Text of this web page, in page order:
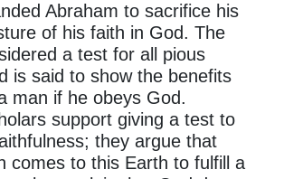
Abraham to sacrifice his
of his faith in God. The
a test for all pious
is said to show the benefits
man if he obeys God.
support giving a test to
they argue that
comes to this Earth to fulfill a